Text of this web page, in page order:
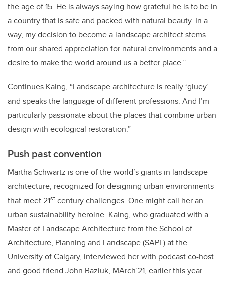
the age of 15. He is always saying how grateful he is to be in
a country that is safe and packed with natural beauty. In a
way, my decision to become a landscape architect stems
from our shared appreciation for natural environments and a
desire to make the world around us a better place.”
Continues Kaing, “Landscape architecture is really ‘gluey’
and speaks the language of different professions. And I’m
particularly passionate about the places that combine urban
design with ecological restoration.”
Push past convention
Martha Schwartz is one of the world’s giants in landscape
architecture, recognized for designing urban environments
that meet 21st century challenges. One might call her an
urban sustainability heroine. Kaing, whograduated with a
Master of Landscape Architecture from the School of
Architecture, Planning and Landscape (SAPL) at the
University of Calgary, interviewed her with podcast co-host
and good friend John Baziuk, MArch’21, earlier this year.